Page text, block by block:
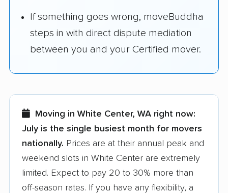
If something goes wrong, moveBuddha
steps in with direct dispute mediation
between you and your Certified mover.
Moving in White Center, WA right now:
July is the single busiest month for movers
nationally. Prices are at their annual peak and
weekend slots in White Center are extremely
limited. Expect to pay 20 to 30% more than
off-season rates. If you have any flexibility, a